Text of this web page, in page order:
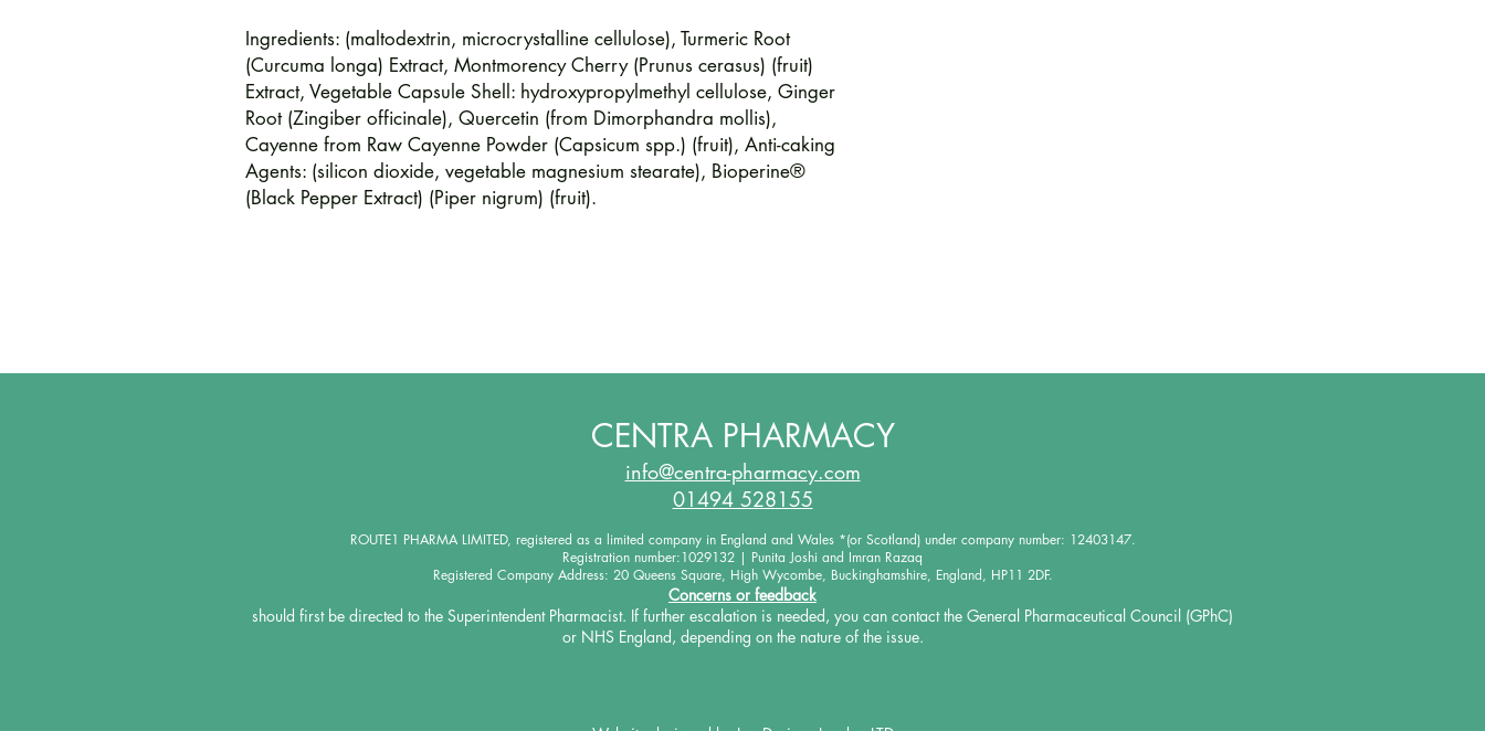
Ingredients: (maltodextrin, microcrystalline cellulose), Turmeric Root
(Curcuma longa) Extract, Montmorency Cherry (Prunus cerasus) (fruit)
Extract, Vegetable Capsule Shell: hydroxypropylmethyl cellulose, Ginger
Root (Zingiber officinale), Quercetin (from Dimorphandra mollis),
Cayenne from Raw Cayenne Powder (Capsicum spp.) (fruit), Anti-caking
Agents: (silicon dioxide, vegetable magnesium stearate), Bioperine®
(Black Pepper Extract) (Piper nigrum) (fruit).
CENTRA PHARMACY
info@centra-pharmacy.com
01494 528155
ROUTE1 PHARMA LIMITED, registered as a limited company in England and Wales *(or Scotland) under company number: 12403147.
Registration number:1029132 | Punita Joshi and Imran Razaq
Registered Company Address: 20 Queens Square, High Wycombe, Buckinghamshire, England, HP11 2DF.
Concerns or feedback
should first be directed to the Superintendent Pharmacist. If further escalation is needed, you can contact the General Pharmaceutical Council (GPhC)
or NHS England, depending on the nature of the issue.